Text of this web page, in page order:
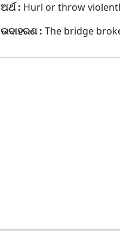
ଅର୍ଥ : Hurl or throw
ଉଦାହରଣ : The bridge